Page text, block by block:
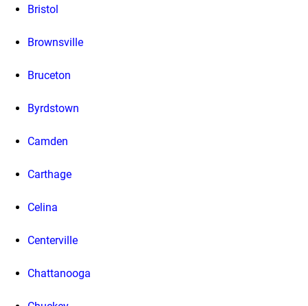
Bristol
Brownsville
Bruceton
Byrdstown
Camden
Carthage
Celina
Centerville
Chattanooga